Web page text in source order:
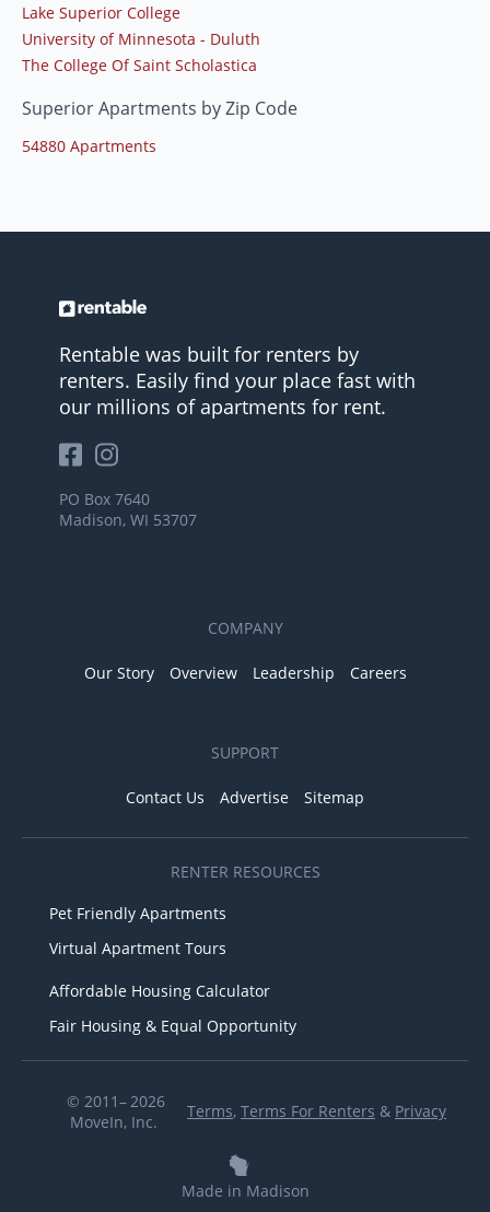
Lake Superior College
University of Minnesota - Duluth
The College Of Saint Scholastica
Superior Apartments by Zip Code
54880 Apartments
Rentable was built for renters by
renters. Easily find your place fast with
our millions of apartments for rent.
PO Box 7640
Madison, WI 53707
COMPANY
Our Story Overview Leadership Careers
SUPPORT
Contact Us Advertise Sitemap
RENTER RESOURCES
Pet Friendly Apartments
Virtual Apartment Tours
Affordable Housing Calculator
Fair Housing & Equal Opportunity
© 2011– 2026
MoveIn, Inc.
Terms, Terms For Renters & Privacy
Made in Madison